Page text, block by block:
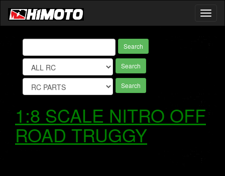
Search
Search
Search
1:8 SCALE NITRO OFF
ROAD TRUGGY